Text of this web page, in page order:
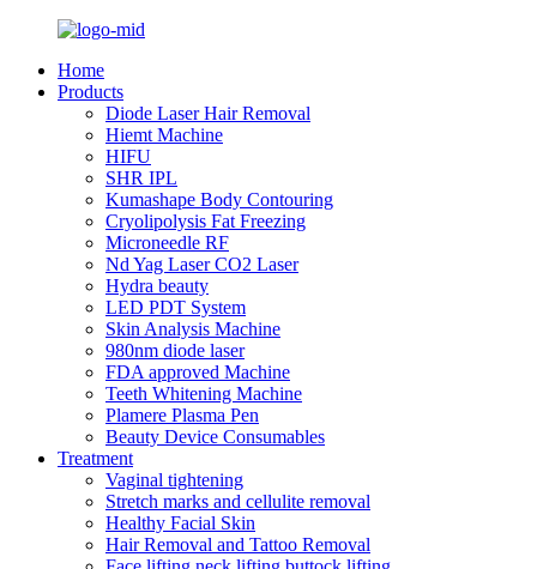
Home
Products
Diode Laser Hair Removal
Hiemt Machine
HIFU
SHR IPL
Kumashape Body Contouring
Cryolipolysis Fat Freezing
Microneedle RF
Nd Yag Laser CO2 Laser
Hydra beauty
LED PDT System
Skin Analysis Machine
980nm diode laser
FDA approved Machine
Teeth Whitening Machine
Plamere Plasma Pen
Beauty Device Consumables
Treatment
Vaginal tightening
Stretch marks and cellulite removal
Healthy Facial Skin
Hair Removal and Tattoo Removal